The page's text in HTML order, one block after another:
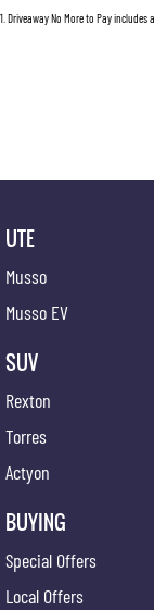
1 Driveaway No More to Pay
UTE
Musso
Musso EV
SUV
Rexton
Torres
Actyon
BUYING
Special Offers
Local Offers